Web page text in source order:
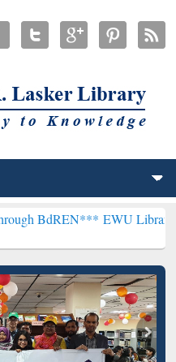
EWU Library will